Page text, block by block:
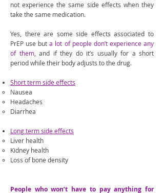
not experience the same side effects when they
take the same medication.
Yes, there are some side effects associated to
PrEP use but a lot of people don’t experience any
of them, and if they do it’s usually for a short
period while their body adjusts to the drug.
Short term side effects
Nausea
Headaches
Diarrhea
Long term side effects
Liver health
Kidney health
Loss of bone density
People who won’t have to pay anything for